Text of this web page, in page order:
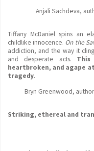
Anjali Sachdeva,
Tiffany McDaniel spins an
childlike innocence. On the
addiction, and the way it
and desperate acts.
heartbroken, and agape
tragedy.
Bryn Greenwood, author
Striking, ethereal and